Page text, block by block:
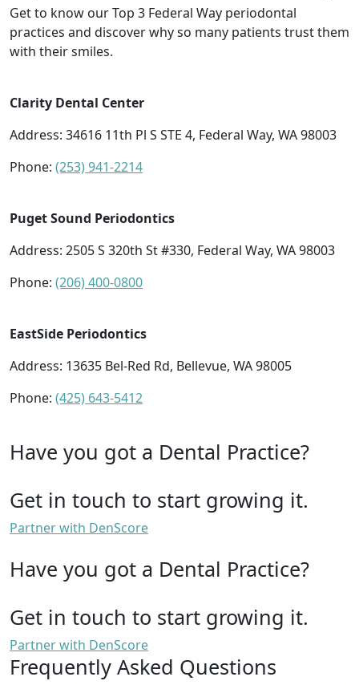
Get to know our Top 3 Federal Way periodontal
practices and discover why so many patients trust them
with their smiles.
Clarity Dental Center
Address: 34616 11th Pl S STE 4, Federal Way, WA 98003
Phone: (253) 941-2214
Puget Sound Periodontics
Address: 2505 S 320th St #330, Federal Way, WA 98003
Phone: (206) 400-0800
EastSide Periodontics
Address: 13635 Bel-Red Rd, Bellevue, WA 98005
Phone: (425) 643-5412
Have you got a Dental Practice?
Get in touch to start growing it.
Partner with DenScore
Have you got a Dental Practice?
Get in touch to start growing it.
Partner with DenScore
Frequently Asked Questions